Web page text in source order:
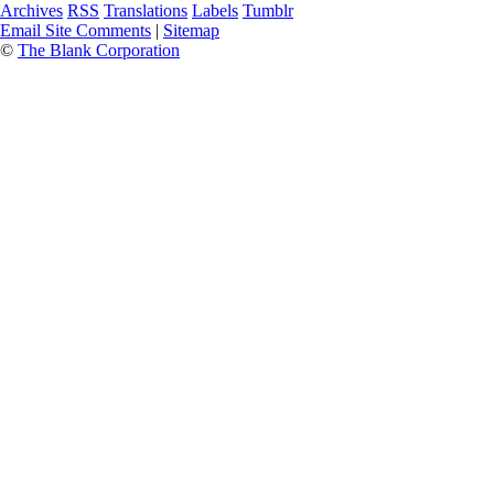
Archives RSS Translations Labels Tumblr
Email Site Comments | Sitemap
© The Blank Corporation